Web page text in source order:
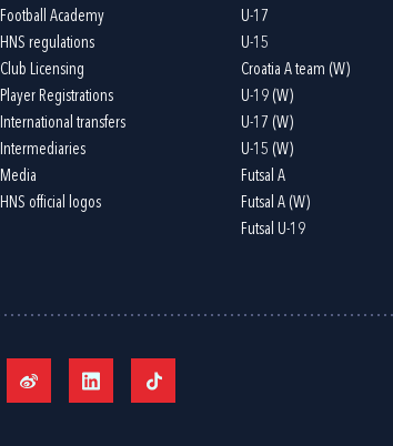
Football Academy
HNS regulations
Club Licensing
Player Registrations
International transfers
Intermediaries
Media
HNS official logos
U-17
U-15
Croatia A team (W)
U-19 (W)
U-17 (W)
U-15 (W)
Futsal A
Futsal A (W)
Futsal U-19